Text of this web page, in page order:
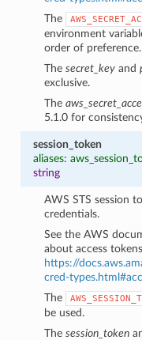
The
environment
order of preference.
Thesecret_key and
exclusive.
The
5.1.0 for
session_token
aliases:
string
AWS STS session
credentials.
See the AWS
about access tokens
https://
cred-
The
be used.
Thesession_token